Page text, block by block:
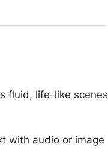
fluid, life-like scenes
with audio or image